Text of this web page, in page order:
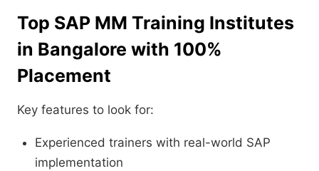
Top SAP MM Training Institutes
in Bangalore with 100%
Placement
Key features to look for:
Experienced trainers with real-world SAP
implementation